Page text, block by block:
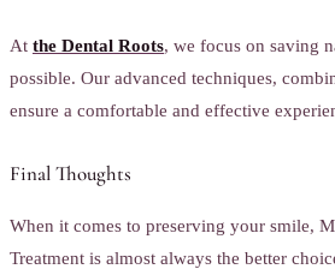
At the Dental Roots, we focus on saving
possible. Our advanced techniques,
ensure a comfortable and effective
Final Thoughts
When it comes to preserving your smile,
Treatment is almost always the better